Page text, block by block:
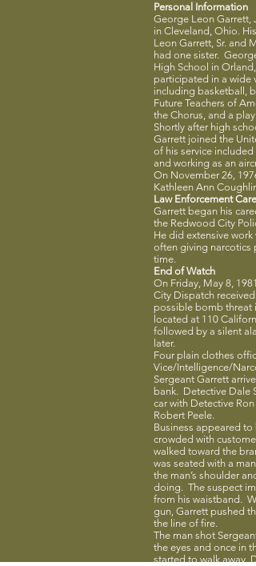
Personal Information
George Leon Garrett,
in Cleveland, Ohio.
Leon Garrett, Sr. and
had one sister.
High School in Orland,
participated in a wide
including basketball,
Future Teachers of
the Chorus, and a play
Shortly after high
Garrett joined the
of his service
and working as an
On November 26,
Kathleen Ann
Law Enforcement
Garrett began his
the Redwood City
He did extensive work
often giving narcotics
time.
End of Watch
On Friday, May 8,
City Dispatch
possible bomb threat
located at 110
followed by a silent
later.
Four plain clothes
Vice/Intelligence/
Sergeant Garrett
bank. Detective Dale
car with Detective
Robert Peele.
Business appeared
crowded with
walked toward the
was seated with a
the man’s shoulder
doing. The suspect
from his waistband.
gun, Garrett pushed
the line of fire.
The man shot
the eyes and once in
started to walk away,